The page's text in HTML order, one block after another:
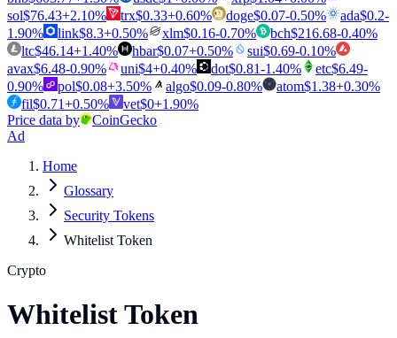
sol$76.43+2.10% trx$0.33+0.60% doge$0.07-0.50% ada$0.2-
1.90% link$8.3+0.50% xlm$0.16-0.70% bch$216.68-0.40%
ltc$46.14+1.40% hbar$0.07+0.50% sui$0.69-0.10%
avax$6.48-0.90% uni$4+0.40% dot$0.81-1.40% etc$6.49-
0.90% pol$0.08+3.50% algo$0.09-0.80% atom$1.38+0.30%
fil$0.71+0.50% vet$0+1.90%
Price data by
CoinGecko
Ad
Home
Glossary
Security Tokens
Whitelist Token
Crypto
Whitelist Token